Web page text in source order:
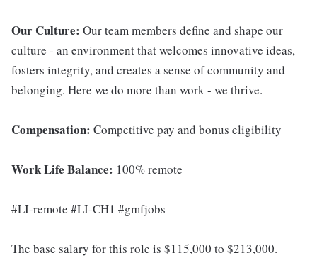
Our Culture: Our team members define and shape our
culture - an environment that welcomes innovative ideas,
fosters integrity, and creates a sense of community and
belonging. Here we do more than work - we thrive.
Compensation: Competitive pay and bonus eligibility
Work Life Balance: 100% remote
#LI-remote #LI-CH1 #gmfjobs
The base salary for this role is $115,000 to $213,000.